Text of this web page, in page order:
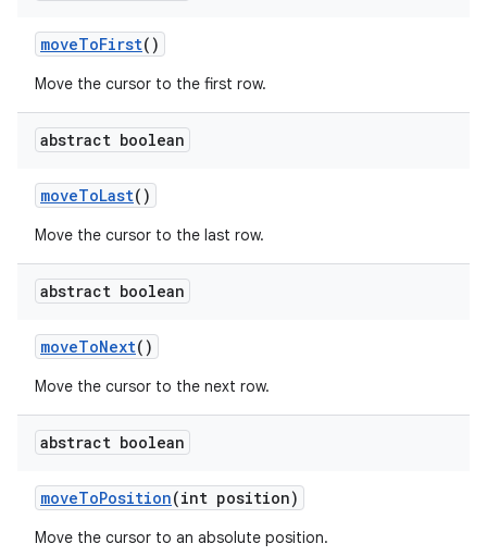
moveToFirst()
Move the cursor to the first row.
abstract boolean
moveToLast()
Move the cursor to the last row.
abstract boolean
moveToNext()
Move the cursor to the next row.
abstract boolean
moveToPosition(int position)
Move the cursor to an absolute position.